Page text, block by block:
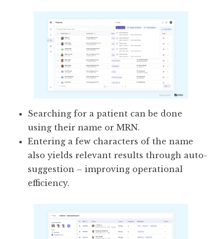
Searching for a patient can be done
using their name or MRN.
Entering a few characters of the name
also yields relevant results through auto-
suggestion – improving operational
efficiency.